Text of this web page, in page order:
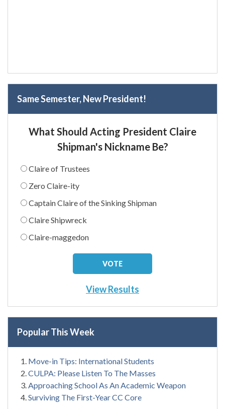
Same Semester, New President!
What Should Acting President Claire
Shipman's Nickname Be?
Claire of Trustees
Zero Claire-ity
Captain Claire of the Sinking Shipman
Claire Shipwreck
Claire-maggedon
View Results
Popular This Week
Move-in Tips: International Students
CULPA: Please Listen To The Masses
Approaching School As An Academic Weapon
Surviving The First-Year CC Core